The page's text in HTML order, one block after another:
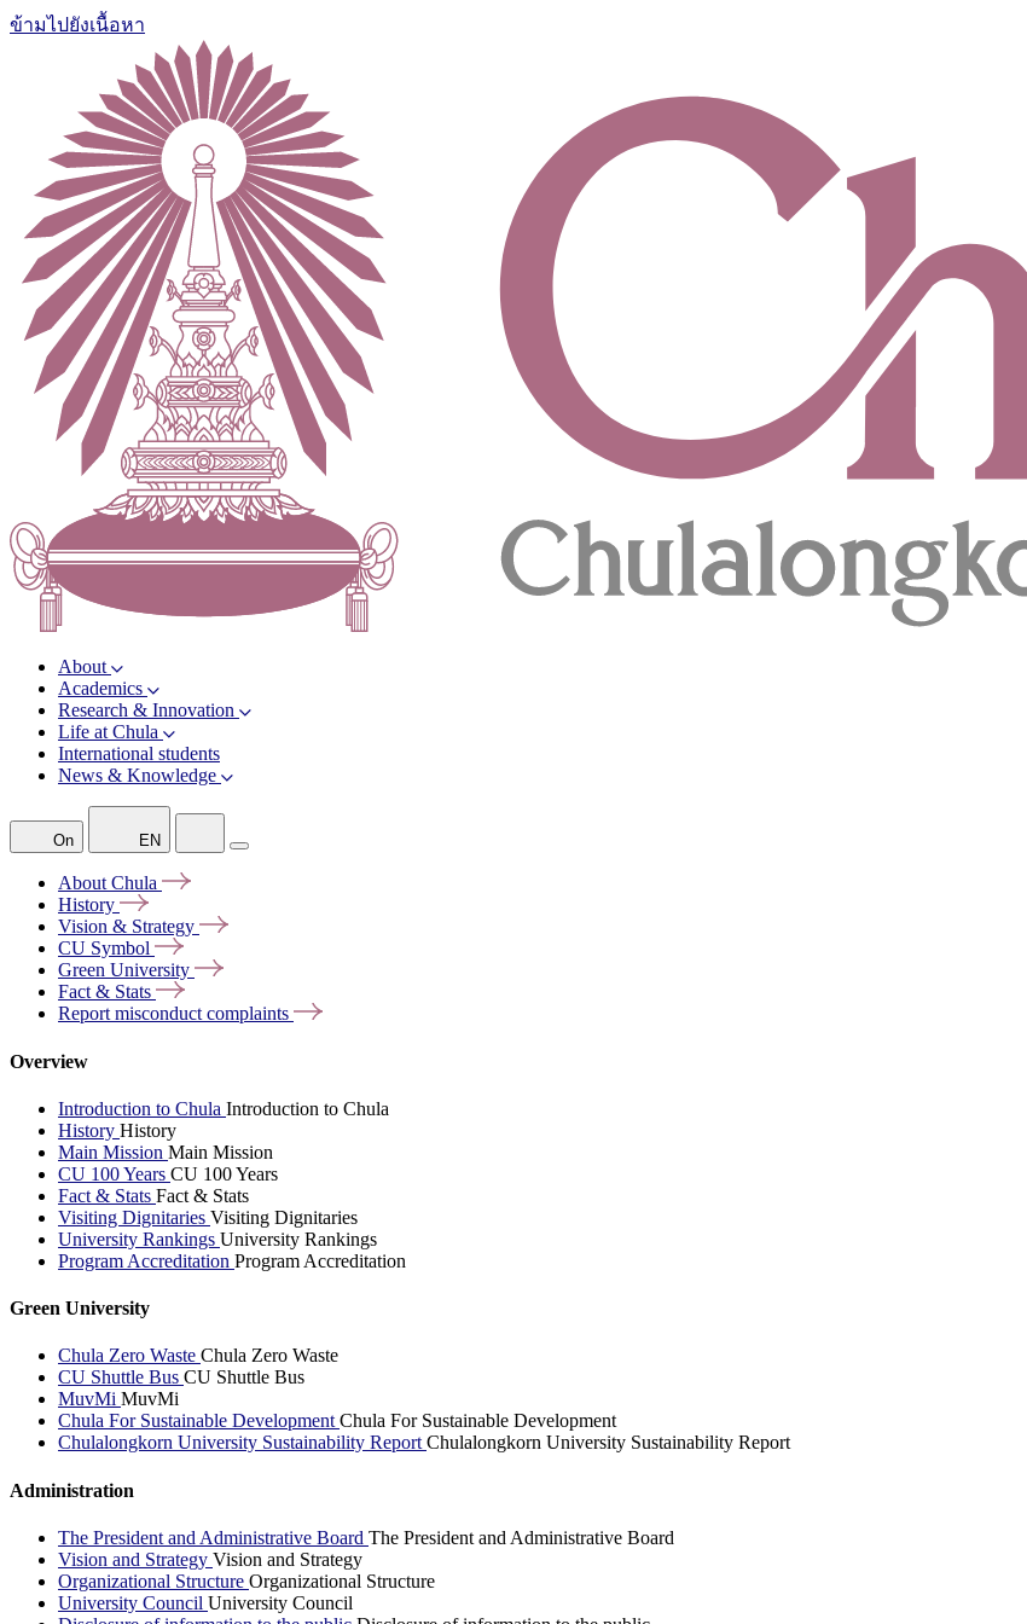
ข้ามไปยังเนื้อหา
About
Academics
Research & Innovation
Life at Chula
International students
News & Knowledge
On EN
AboutChula
History
Vision & Strategy
CU Symbol
Green University
Fact & Stats
Report misconductcomplaints
Overview
Introduction to Chula Introduction to Chula
History History
Main Mission Main Mission
CU 100 Years CU 100 Years
Fact & Stats Fact & Stats
Visiting Dignitaries Visiting Dignitaries
University Rankings University Rankings
Program Accreditation Program Accreditation
Green University
Chula Zero Waste Chula Zero Waste
CU Shuttle Bus CU Shuttle Bus
MuvMi MuvMi
Chula For Sustainable DevelopmentChula For Sustainable Development
Chulalongkorn University Sustainability ReportChulalongkorn University Sustainability Report
Administration
The President and Administrative Board The President and Administrative Board
Vision and Strategy Vision and Strategy
Organizational Structure Organizational Structure
University Council University Council